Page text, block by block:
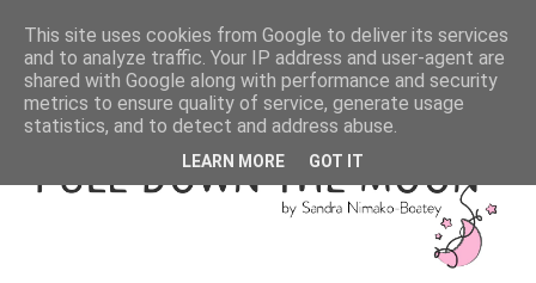
This site uses cookies from Google to deliver its services
and to analyze traffic. Your IP address and user-agent are
shared with Google along with performance and security
metrics to ensure quality of service, generate usage
statistics, and to detect and address abuse.
LEARN MORE GOT IT